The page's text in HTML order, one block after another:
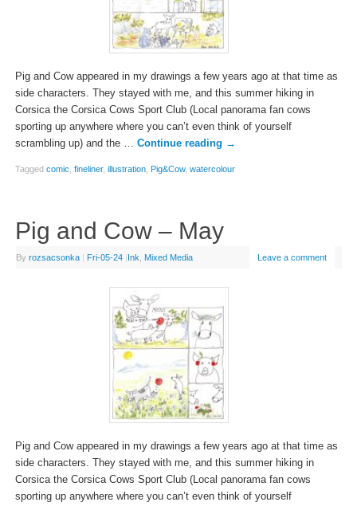
Pig and Cow appeared in my drawings a few years ago at that time as
side characters. They stayed with me, and this summer hiking in
Corsica the Corsica Cows Sport Club (Local panorama fan cows
sporting up anywhere where you can’t even think of yourself
scrambling up) and the … Continue reading →
Tagged comic fineliner, illustration, Pig&Cow, watercolour
Pig and Cow – May
By rozsacsonka Fri-05-24 Ink Mixed Media Leave a comment
Pig and Cow appeared in my drawings a few years ago at that time as
side characters. They stayed with me, and this summer hiking in
Corsica the Corsica Cows Sport Club (Local panorama fan cows
sporting up anywhere where you can’t even think of yourself